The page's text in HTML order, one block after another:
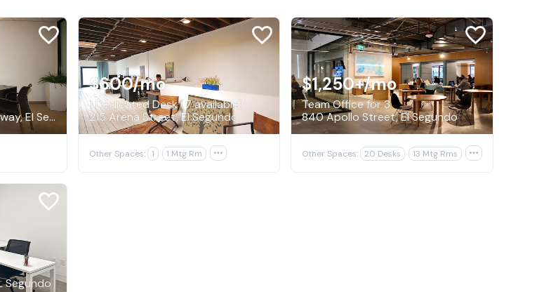
222 N Pacific Coast Highway, El Segundo
$600/mo
1 Dedicated Desk (7 available)
215 Arena Street, El Segundo
Other Spaces: 1 1 Mtg Rm 
$1,250+/mo
Team Office for 3
840 Apollo Street, El Segundo
Other Spaces: 20 Desks 13 Mtg Rms 
Segundo